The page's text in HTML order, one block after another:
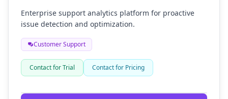
Enterprise support analytics platform for proactive
issue detection and optimization.
Customer Support
Contact for Trial Contact for Pricing
Watch Demo